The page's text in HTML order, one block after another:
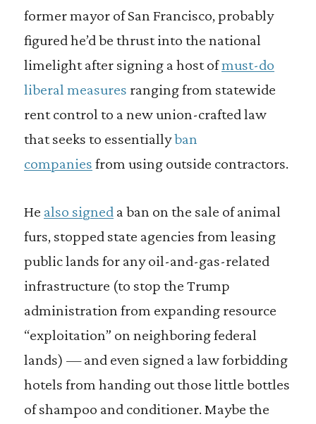
former mayor of San Francisco, probably
figured he’d be thrust into the national
limelight after signing a host ofmust-do
liberal measures ranging from statewide
rent control to a new union-crafted law
that seeks to essentiallyban
companies from using outside contractors.
He also signeda ban on the sale of animal
furs, stopped state agencies from leasing
public lands for any oil-and-gas-related
infrastructure (to stop the Trump
administration from expanding resource
“exploitation” on neighboring federal
lands) — and even signed a law forbidding
hotels from handing out those little bottles
of shampoo and conditioner. Maybe the